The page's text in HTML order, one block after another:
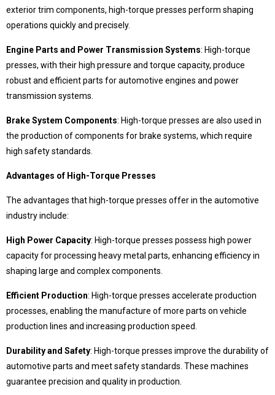
Whatsapp
Twitter İnstagram
exterior trim components, high-torque presses perform shaping
operations quickly and precisely.
Engine Parts and Power Transmission Systems: High-torque
presses, with their high pressure and torque capacity, produce
robust and efficient parts for automotive engines and power
transmission systems.
Brake System Components: High-torque presses are also used in
the production of components for brake systems, which require
high safety standards.
Advantages of High-Torque Presses
The advantages that high-torque presses offer in the automotive
industry include:
High Power Capacity: High-torque presses possess high power
capacity for processing heavy metal parts, enhancing efficiency in
shaping large and complex components.
Efficient Production: High-torque presses accelerate production
processes, enabling the manufacture of more parts on vehicle
production lines and increasing production speed.
Durability and Safety: High-torque presses improve the durability of
automotive parts and meet safety standards. These machines
guarantee precision and quality in production.
We are the leader in custom design Press
production